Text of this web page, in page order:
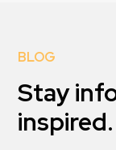
BLOG
Stay
inspired.